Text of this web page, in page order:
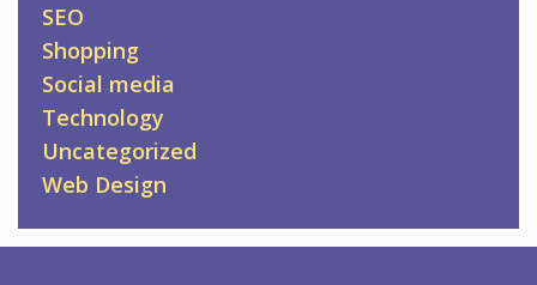
SEO
Shopping
Social media
Technology
Uncategorized
Web Design